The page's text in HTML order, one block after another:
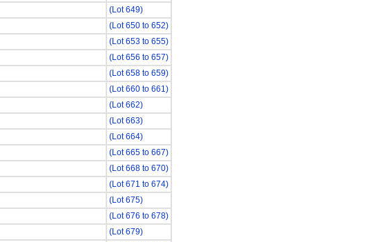
(Lot 649)
(Lot 650 to 652)
(Lot 653 to 655)
(Lot 656 to 657)
(Lot 658 to 659)
(Lot 660 to 661)
(Lot 662)
(Lot 663)
(Lot 664)
(Lot 665 to 667)
(Lot 668 to 670)
(Lot 671 to 674)
(Lot 675)
(Lot 676 to 678)
(Lot 679)